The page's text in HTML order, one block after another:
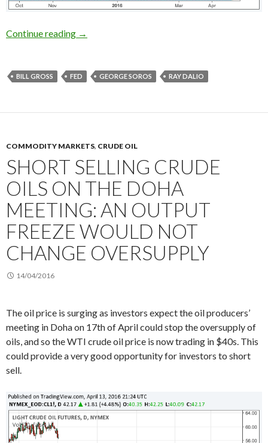
Continue reading Who was right about the US stocks in early
→
BILL GROSS FED GEORGE SOROS RAY DALIO
COMMODITY MARKETS, CRUDE OIL
SHORT SELLING CRUDE
OILS ON THE DOHA
MEETING: AN OUTPUT
FREEZE WOULD NOT
CHANGE OVERSUPPLY
14/04/2016
The oil price is surging as investors expect the oil producers’
meeting in Doha on 17th of April could stop the oversupply of
oils, and so the WTI crude oil price is now trading in $40s. This
could provide a very good opportunity for investors to short
sell.